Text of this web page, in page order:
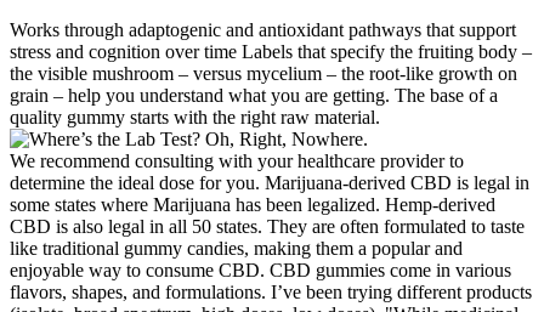
Works through adaptogenic and antioxidant pathways that support
stress and cognition over time Labels that specify the fruiting body –
the visible mushroom – versus mycelium – the root-like growth on
grain – help you understand what you are getting. The base of a
quality gummy starts with the right raw material.
We recommend consulting with your healthcare provider to
determine the ideal dose for you. Marijuana-derived CBD is legal in
some states where Marijuana has been legalized. Hemp-derived
CBD is also legal in all 50 states. They are often formulated to taste
like traditional gummy candies, making them a popular and
enjoyable way to consume CBD. CBD gummies come in various
flavors, shapes, and formulations. I’ve been trying different products